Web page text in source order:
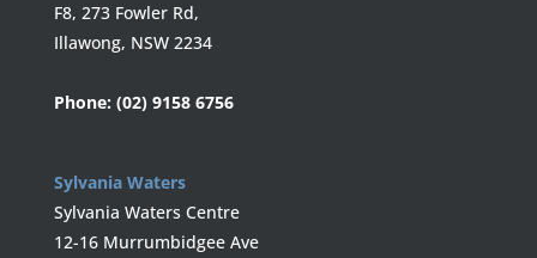
F8, 273 Fowler Rd,
Illawong, NSW 2234
Phone: (02) 9158 6756
Sylvania Waters
Sylvania Waters Centre
12-16 Murrumbidgee Ave